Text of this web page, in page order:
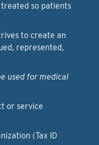
so patients
to create an
represented,
used for medical
or service
(Tax ID